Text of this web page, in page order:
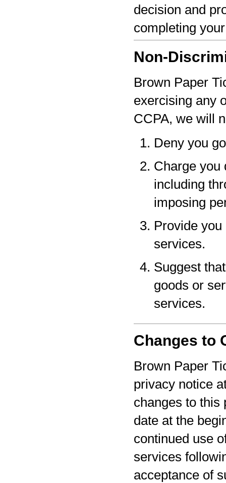
decision and
completing
Non-
Brown Paper
exercising any
CCPA, we will
Deny you
Charge you
including
imposing
Provide
services.
Suggest
goods or
services.
Changes to
Brown Paper
privacy notice
changes to this
date at the
continued use
services
acceptance of